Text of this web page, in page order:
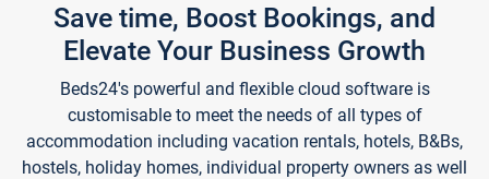
Save time, Boost Bookings, and
Elevate Your Business Growth
Beds24's powerful and flexible cloud software is
customisable to meet the needs of all types of
accommodation including vacation rentals, hotels, B&Bs,
hostels, holiday homes, individual property owners as well